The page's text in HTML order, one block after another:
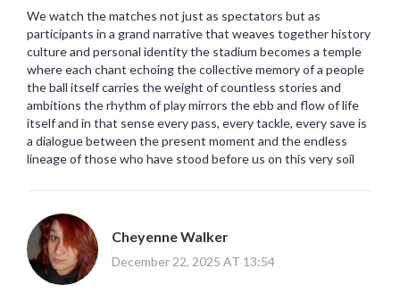
We watch the matches not just as spectators but as
participants in a grand narrative that weaves together history
culture and personal identity the stadium becomes a temple
where each chant echoing the collective memory of a people
the ball itself carries the weight of countless stories and
ambitions the rhythm of play mirrors the ebb and flow of life
itself and in that sense every pass, every tackle, every save is
a dialogue between the present moment and the endless
lineage of those who have stood before us on this very soil
Cheyenne Walker
December 22, 2025 AT 13:54